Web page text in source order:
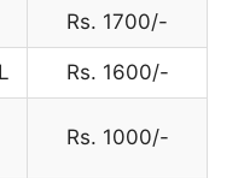
Rs. 1700/-
Rs. 1600/-
Rs. 1000/-